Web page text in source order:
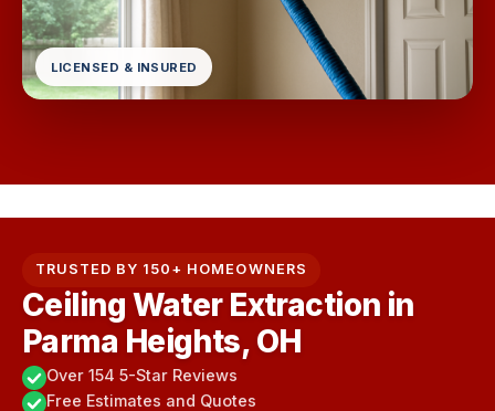
LICENSED & INSURED
TRUSTED BY 150+ HOMEOWNERS
Ceiling Water Extraction in
Parma Heights, OH
Over 154 5-Star Reviews
Free Estimates and Quotes